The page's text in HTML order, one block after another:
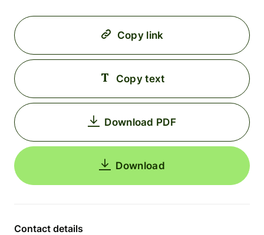
Copy link
Copy text
Download PDF
Download
Contact details